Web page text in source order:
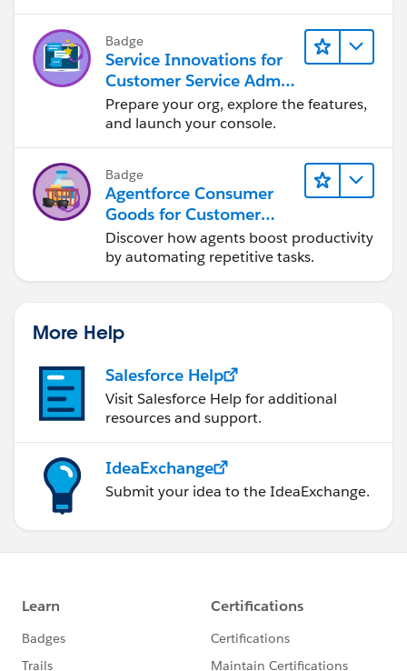
Badge
Service Innovations for
Customer Service Admin
Essentials
Prepare your org, explore the features,
and launch your console.
Badge
Agentforce Consumer
Goods for Customer
Service
Discover how agents boost productivity
by automating repetitive tasks.
More Help
Salesforce Help
Visit Salesforce Help for additional
resources and support.
IdeaExchange
Submit your idea to the IdeaExchange.